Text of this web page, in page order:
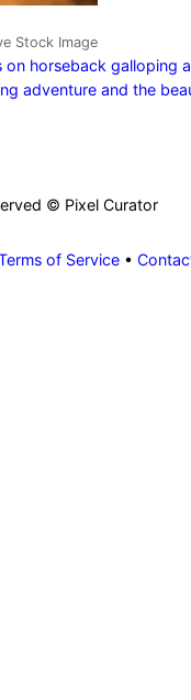
Stock Image
horseback galloping
adventure and the
© Pixel Curator
of Service •